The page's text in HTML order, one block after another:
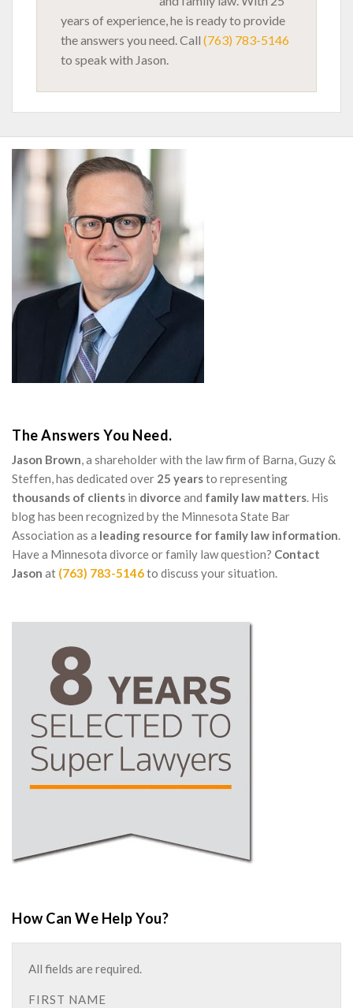
years of experience, he is ready to provide
the answers you need. Call (763) 783-5146
to speak with Jason.
The Answers You Need.
Jason Brown, a shareholder with the law firm of Barna, Guzy &
Steffen, has dedicated over 25 yearsto representing
thousands of clients in divorce and family law matters. His
blog has been recognized by the Minnesota State Bar
Association as a leading resource for family law information.
Have a Minnesota divorce or family law question? Contact
Jason at (763) 783-5146to discuss your situation.
How Can We Help You?
All fields are required.
FIRST NAME